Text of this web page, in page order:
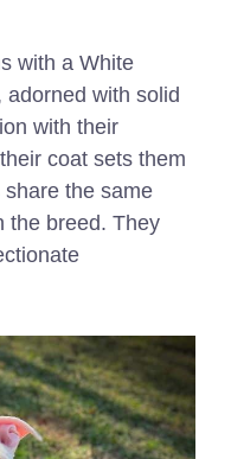
with a White
with solid
with their
coat sets them
the same
the breed. They